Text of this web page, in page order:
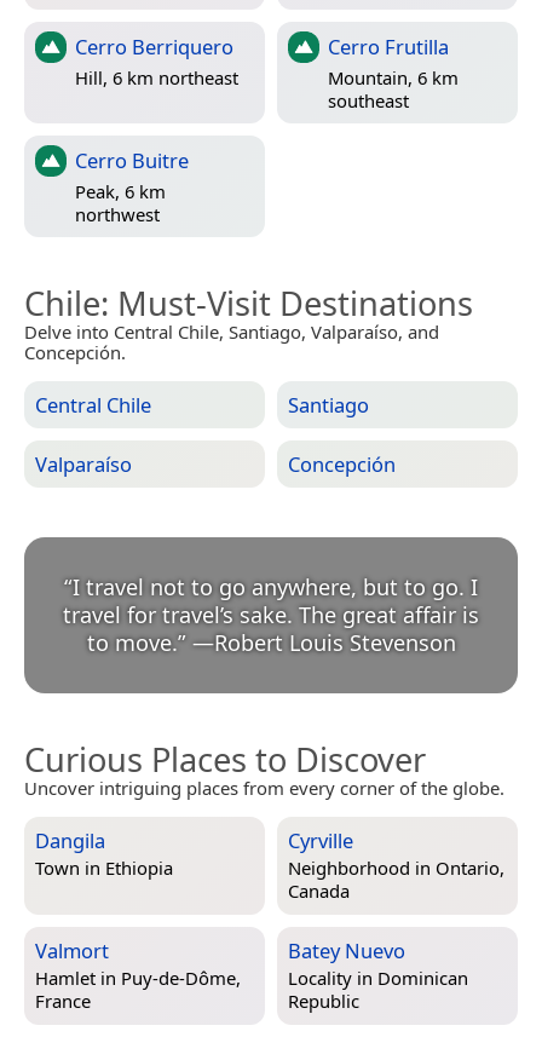
Cerro Berriquero
Hill, 6 km northeast
Cerro Frutilla
Mountain, 6 km
southeast
Cerro Buitre
Peak, 6 km
northwest
Chile: Must-Visit Destinations
Delve into Central Chile, Santiago, Valparaíso, and
Concepción.
Central Chile Santiago
Valparaíso Concepción
“I travel not to go anywhere, but to go. I
travel for travel’s sake. The great affair is
to move.” —Robert Louis Stevenson
Curious Places to Discover
Uncover intriguing places from every corner of the globe.
Dangila
Town in Ethiopia
Cyrville
Neighborhood in Ontario,
Canada
Valmort
Hamlet in Puy-de-Dôme,
France
Batey Nuevo
Locality in Dominican
Republic